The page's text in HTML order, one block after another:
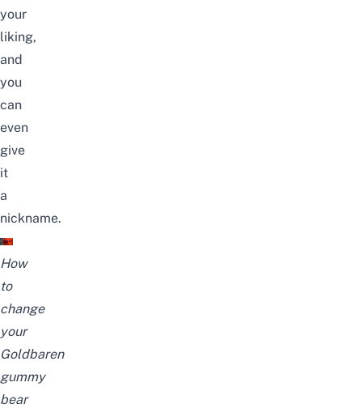
your
liking,
and
you
can
even
give
it
a
nickname.
How
to
change
your
Goldbaren
gummy
bear